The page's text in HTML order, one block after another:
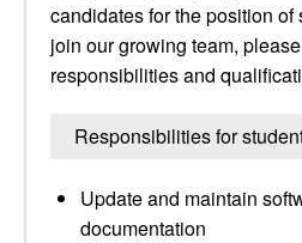
candidates for the position of
join our growing team,
responsibilities and
Responsibilities for
Update and maintain
documentation